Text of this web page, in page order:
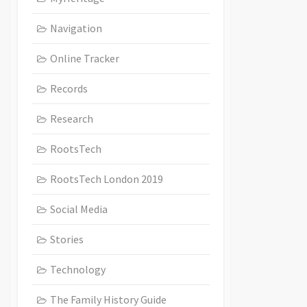
Navigation
Online Tracker
Records
Research
RootsTech
RootsTech London 2019
Social Media
Stories
Technology
The Family History Guide